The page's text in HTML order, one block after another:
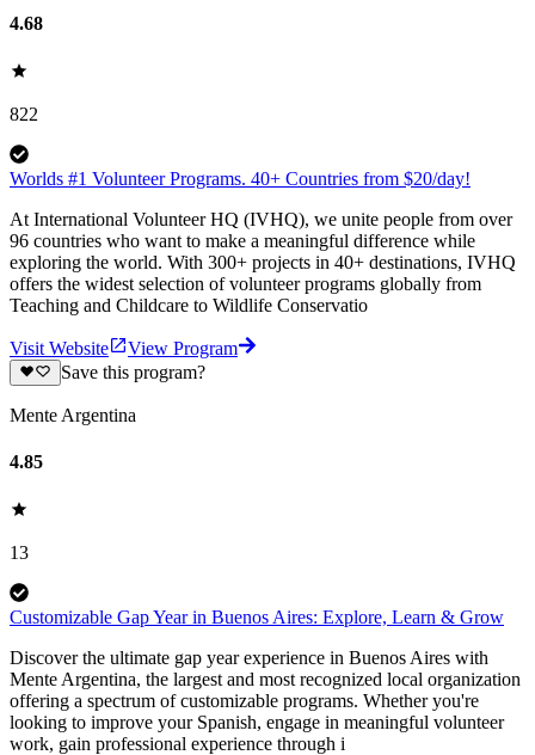
4.68
822
Worlds #1 Volunteer Programs. 40+ Countries from $20/day!
At International Volunteer HQ (IVHQ), we unite people from over
96 countries who want to make a meaningful difference while
exploring the world. With 300+ projects in 40+ destinations, IVHQ
offers the widest selection of volunteer programs globally from
Teaching and Childcare to Wildlife Conservatio
Visit Website
View Program
Save this program?
Mente Argentina
4.85
13
Customizable Gap Year in Buenos Aires: Explore, Learn & Grow
Discover the ultimate gap year experience in Buenos Aires with
Mente Argentina, the largest and most recognized local organization
offering a spectrum of customizable programs. Whether you're
looking to improve your Spanish, engage in meaningful volunteer
work, gain professional experience through i